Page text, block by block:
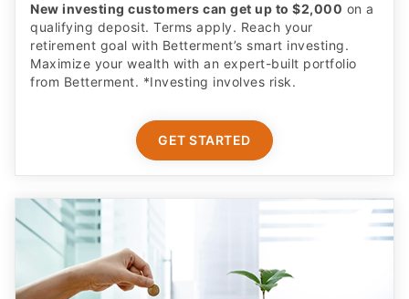
New investing customers can get up to $2,000 on a
qualifying deposit. Terms apply. Reach your
retirement goal with Betterment’s smart investing.
Maximize your wealth with an expert-built portfolio
from Betterment. *Investing involves risk.​
GET STARTED